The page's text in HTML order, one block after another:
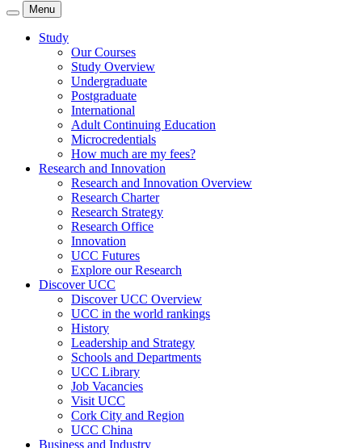
Menu
Study
Our Courses
Study Overview
Undergraduate
Postgraduate
International
Adult Continuing Education
Microcredentials
How much are my fees?
Research and Innovation
Research and Innovation Overview
Research Charter
Research Strategy
Research Office
Innovation
UCC Futures
Explore our Research
Discover UCC
Discover UCC Overview
UCC in the world rankings
History
Leadership and Strategy
Schools and Departments
UCC Library
Job Vacancies
Visit UCC
Cork City and Region
UCC China
Business and Industry